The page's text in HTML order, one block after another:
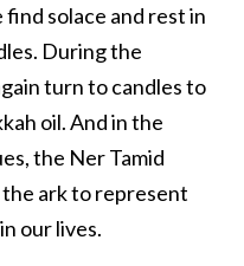
solace and rest in
During the
turn to candles to
oil. And in the
the Ner Tamid
ark to represent
our lives.